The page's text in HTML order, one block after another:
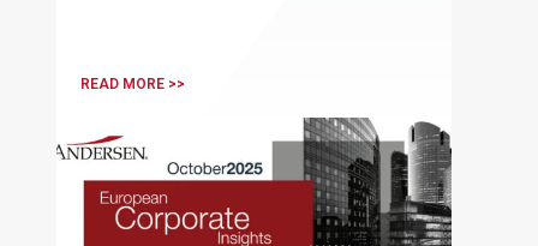
READ MORE >>